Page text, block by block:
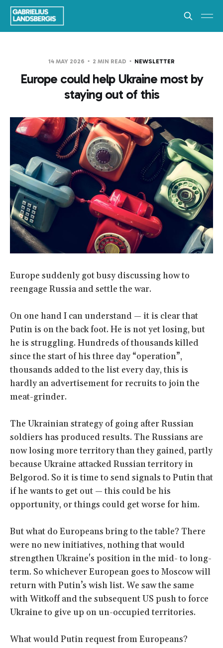
14 MAY 2026 2 MIN READ NEWSLETTER
Europe could help Ukraine most by
staying out of this
Europe suddenly got busy discussing how to
reengage Russia and settle the war.
On one hand I can understand — it is clear that
Putin is on the back foot. He is not yet losing, but
he is struggling. Hundreds of thousands killed
since the start of his three day “operation”,
thousands added to the list every day, this is
hardly an advertisement for recruits to join the
meat-grinder.
The Ukrainian strategy of going after Russian
soldiers has produced results. The Russians are
now losing more territory than they gained, partly
because Ukraine attacked Russian territory in
Belgorod. So it is time to send signals to Putin that
if he wants to get out — this could be his
opportunity, or things could get worse for him.
But what do Europeans bring to the table? There
were no new initiatives, nothing that would
strengthen Ukraine's position in the mid- to long-
term. So whichever European goes to Moscow will
return with Putin’s wish list. We saw the same
with Witkoff and the subsequent US push to force
Ukraine to give up on un-occupied territories.
What would Putin request from Europeans?